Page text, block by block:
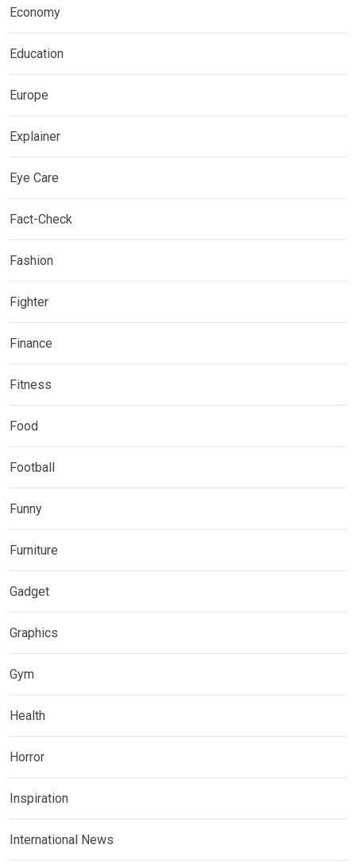
Economy
Education
Europe
Explainer
Eye Care
Fact-Check
Fashion
Fighter
Finance
Fitness
Food
Football
Funny
Furniture
Gadget
Graphics
Gym
Health
Horror
Inspiration
International News